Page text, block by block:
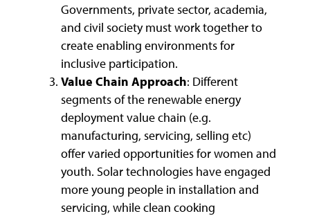
Governments, private sector, academia,
and civil society must work together to
create enabling environments for
inclusive participation.
Value Chain Approach: Different
segments of the renewable energy
deployment value chain (e.g.
manufacturing, servicing, selling etc)
offer varied opportunities for women and
youth. Solar technologies have engaged
more young people in installation and
servicing, while clean cooking